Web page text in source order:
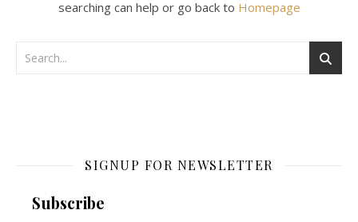
searching can help or go back to Homepage
SIGNUP FOR NEWSLETTER
Subscribe